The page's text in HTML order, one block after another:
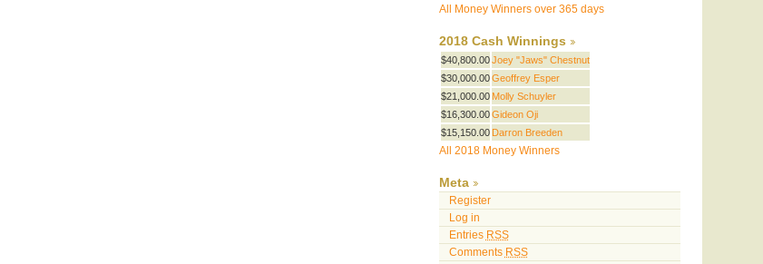
All Money Winners over 365 days
2018 Cash Winnings
$40,800.00 Joey "Jaws" Chestnut
$30,000.00 Geoffrey Esper
$21,000.00 Molly Schuyler
$16,300.00 Gideon Oji
$15,150.00 Darron Breeden
All 2018 Money Winners
Meta
Register
Log in
Entries RSS
Comments RSS